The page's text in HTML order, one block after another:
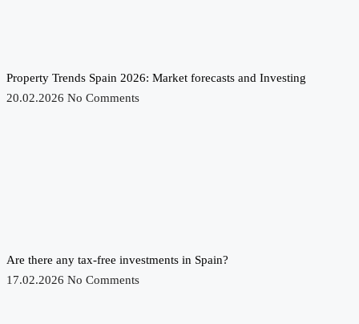
Property Trends Spain 2026: Market forecasts and Investing
20.02.2026 No Comments
Are there any tax-free investments in Spain?
17.02.2026 No Comments